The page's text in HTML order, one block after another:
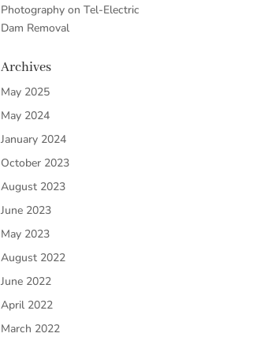
Photography onTel-Electric
Dam Removal
Archives
May 2025
May 2024
January 2024
October 2023
August 2023
June 2023
May 2023
August 2022
June 2022
April 2022
March 2022